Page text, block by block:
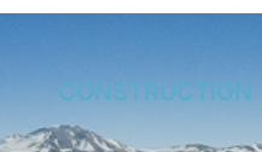
CONSTRUCTION